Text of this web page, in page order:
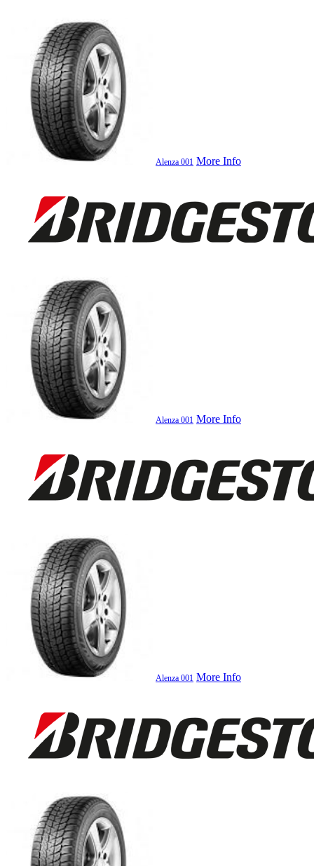
Alenza 001 More Info
Alenza 001 More Info
Alenza 001 More Info